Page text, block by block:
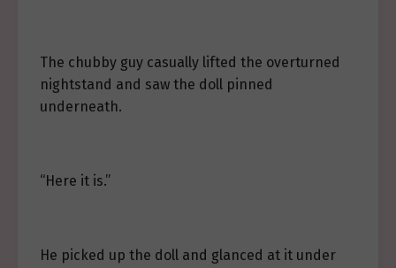
The chubby guy casually lifted the overturned
nightstand and saw the doll pinned
underneath.
“Here it is.”
He picked up the doll and glanced at it under